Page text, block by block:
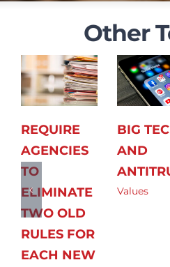
Other
REQUIRE
AGENCIES
TO
ELIMINATE
TWO OLD
RULES FOR
EACH NEW
BIG
AND
Values